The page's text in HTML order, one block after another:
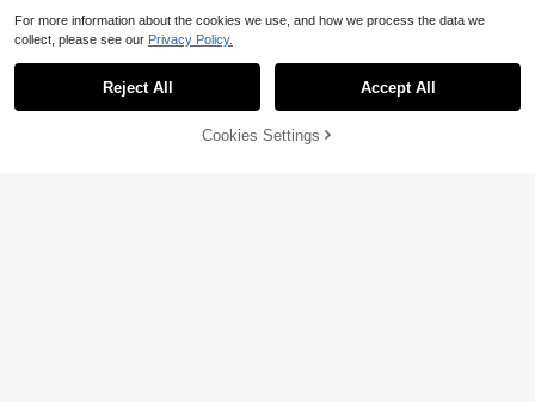
10% OFF! Add to Cart
For more information about the cookies we use, and how we process the data we
collect, please see our Privacy Policy.
Reject All Accept All
Cookies Settings